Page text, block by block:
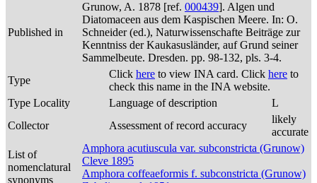
Published in
Grunow, A. 1878 [ref. 000439]. Algen und
Diatomaceen aus dem Kaspischen Meere. In: O.
Schneider (ed.), Naturwissenschafte Beiträge zur
Kenntniss der Kaukasusländer, auf Grund seiner
Sammelbeute. Dresden. pp. 98-132, pls. 3-4.
Type
Click here to view INA card. Click here to
check this name in the INA website.
Type Locality
Language of description
L
Collector
Assessment of record accuracy
likely
accurate
List of
nomenclatural
synonyms
Amphora acutiuscula var. subconstricta (Grunow)
Cleve 1895
Amphora coffeaeformis f. subconstricta (Grunow)